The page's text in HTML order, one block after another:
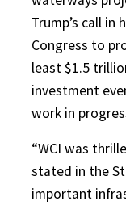
Trump’s call
Congress to
least $1.5
investment
work in
“WCI was
stated in the
important